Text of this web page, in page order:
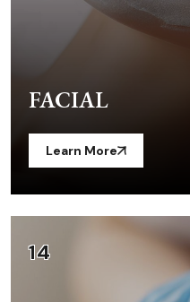
FACIAL
Learn More
14